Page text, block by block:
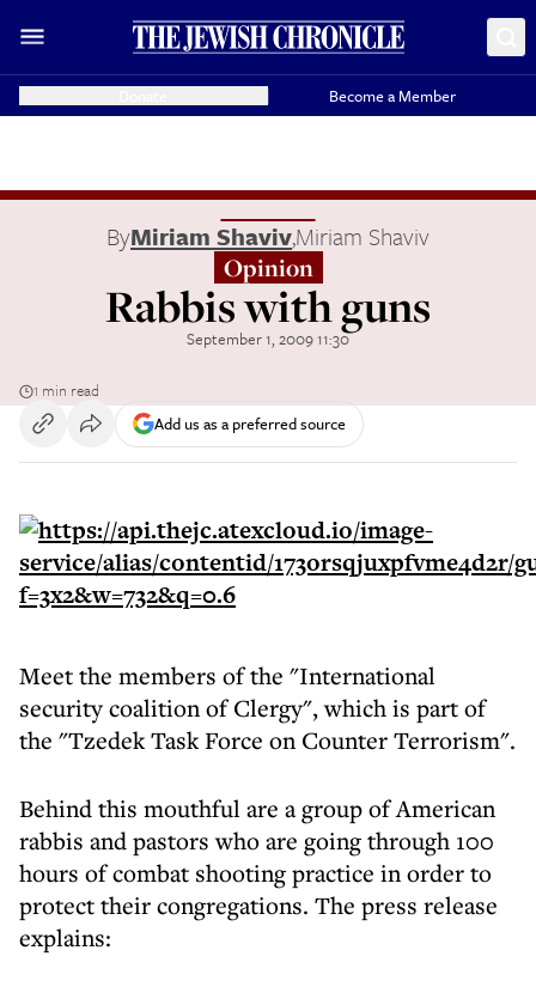
Become a Member
ByMiriam Shaviv,Miriam Shaviv
Opinion
Rabbis with guns
September 1, 2009 11:30
1 min read
Add us as a preferred source
Meet the members of the "International
security coalition of Clergy", which is part of
the "Tzedek Task Force on Counter Terrorism".
Behind this mouthful are a group of American
rabbis and pastors who are going through 100
hours of combat shooting practice in order to
protect their congregations. The press release
explains: